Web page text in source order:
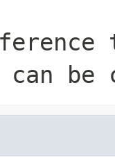
can be